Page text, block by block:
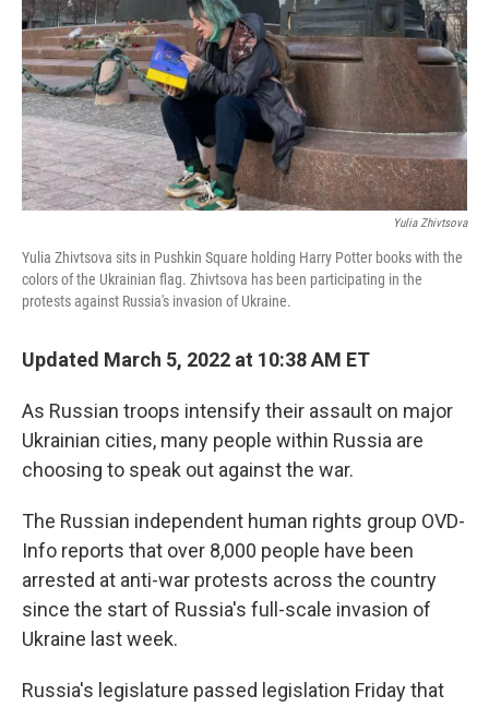
Yulia Zhivtsova
Yulia Zhivtsova sits in Pushkin Square holding Harry Potter books with the
colors of the Ukrainian flag. Zhivtsova has been participating in the
protests against Russia's invasion of Ukraine.
Updated March 5, 2022 at 10:38 AM ET
As Russian troops intensify their assault on major
Ukrainian cities, many people within Russia are
choosing to speak out against the war.
The Russian independent human rights group OVD-
Info reports that over 8,000 people have been
arrested at anti-war protests across the country
since the start of Russia's full-scale invasion of
Ukraine last week.
Russia's legislature passed legislation Friday that